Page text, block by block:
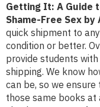
Getting It: A Guide
Shame-Free Sex by
quick shipment to
condition or better.
provide students
shipping. We know
can be, so we
those same books